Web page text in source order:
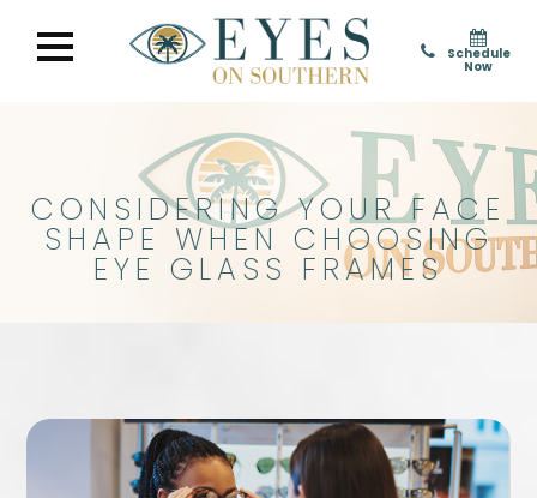
Schedule
Now
CONSIDERING YOUR FACE
SHAPE WHEN CHOOSING
EYE GLASS FRAMES